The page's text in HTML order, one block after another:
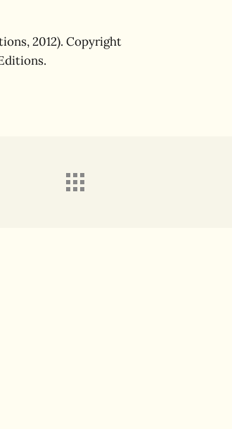
2012). Copyright